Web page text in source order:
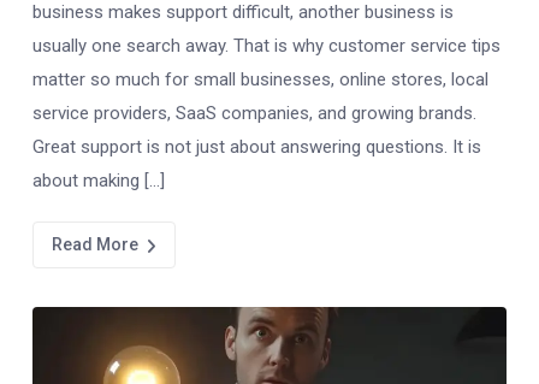
business makes support difficult, another business is
usually one search away. That is why customer service tips
matter so much for small businesses, online stores, local
service providers, SaaS companies, and growing brands.
Great support is not just about answering questions. It is
about making […]
Read More